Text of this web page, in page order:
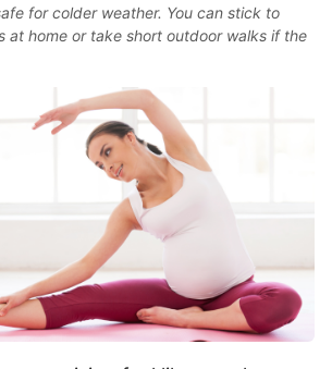
for colder weather. You can stick to
at home or take short outdoor walks if the